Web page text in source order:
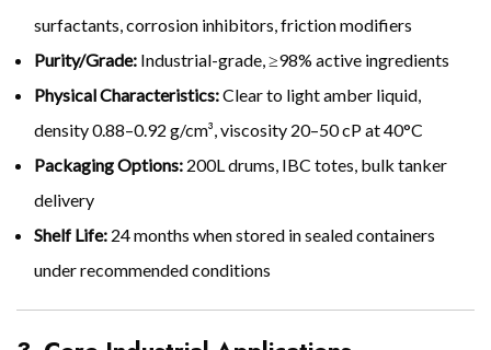
surfactants, corrosion inhibitors, friction modifiers
Purity/Grade: Industrial-grade, ≥98% active ingredients
Physical Characteristics:Clear to light amber liquid,
density 0.88–0.92 g/cm³, viscosity 20–50 cP at 40°C
Packaging Options: 200L drums, IBC totes, bulk tanker
delivery
Shelf Life: 24 months when stored in sealed containers
under recommended conditions